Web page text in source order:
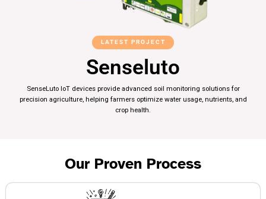
LATEST PROJECT
Senseluto
SenseLuto IoT devices provide advanced soil monitoring solutions for
precision agriculture, helping farmers optimize water usage, nutrients, and
crop health.
Our Proven Process